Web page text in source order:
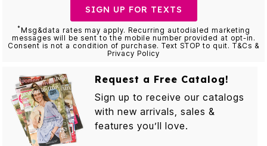
SIGN UP FOR TEXTS
*Msg&data rates may apply. Recurring autodialed marketing
messages will be sent to the mobile number provided at opt-in.
Consent is not a condition of purchase. Text STOP to quit. T&Cs &
Privacy Policy
Request a Free Catalog!
Sign up to receive our catalogs
with new arrivals, sales &
features you’ll love.